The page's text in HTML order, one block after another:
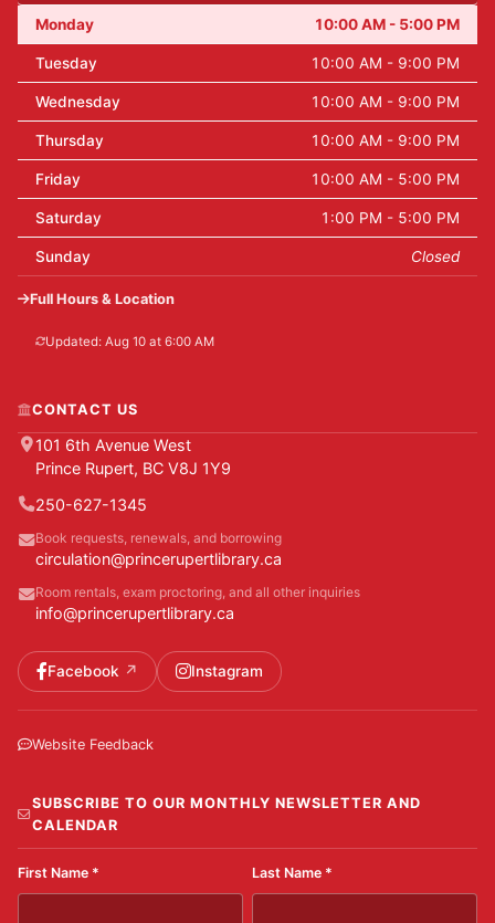
Monday 10:00 AM - 5:00 PM
Tuesday 10:00 AM - 9:00 PM
Wednesday 10:00 AM - 9:00 PM
Thursday 10:00 AM - 9:00 PM
Friday 10:00 AM - 5:00 PM
Saturday 1:00 PM - 5:00 PM
Sunday Closed
Full Hours & Location
Updated: Aug 10 at 6:00 AM
CONTACT US
101 6th Avenue West
Prince Rupert, BC V8J 1Y9
250-627-1345
Book requests, renewals, and borrowing
circulation@princerupertlibrary.ca
Room rentals, exam proctoring, and all other inquiries
info@princerupertlibrary.ca
Facebook Instagram
Website Feedback
SUBSCRIBE TO OUR MONTHLY NEWSLETTER AND
CALENDAR
First Name * Last Name *